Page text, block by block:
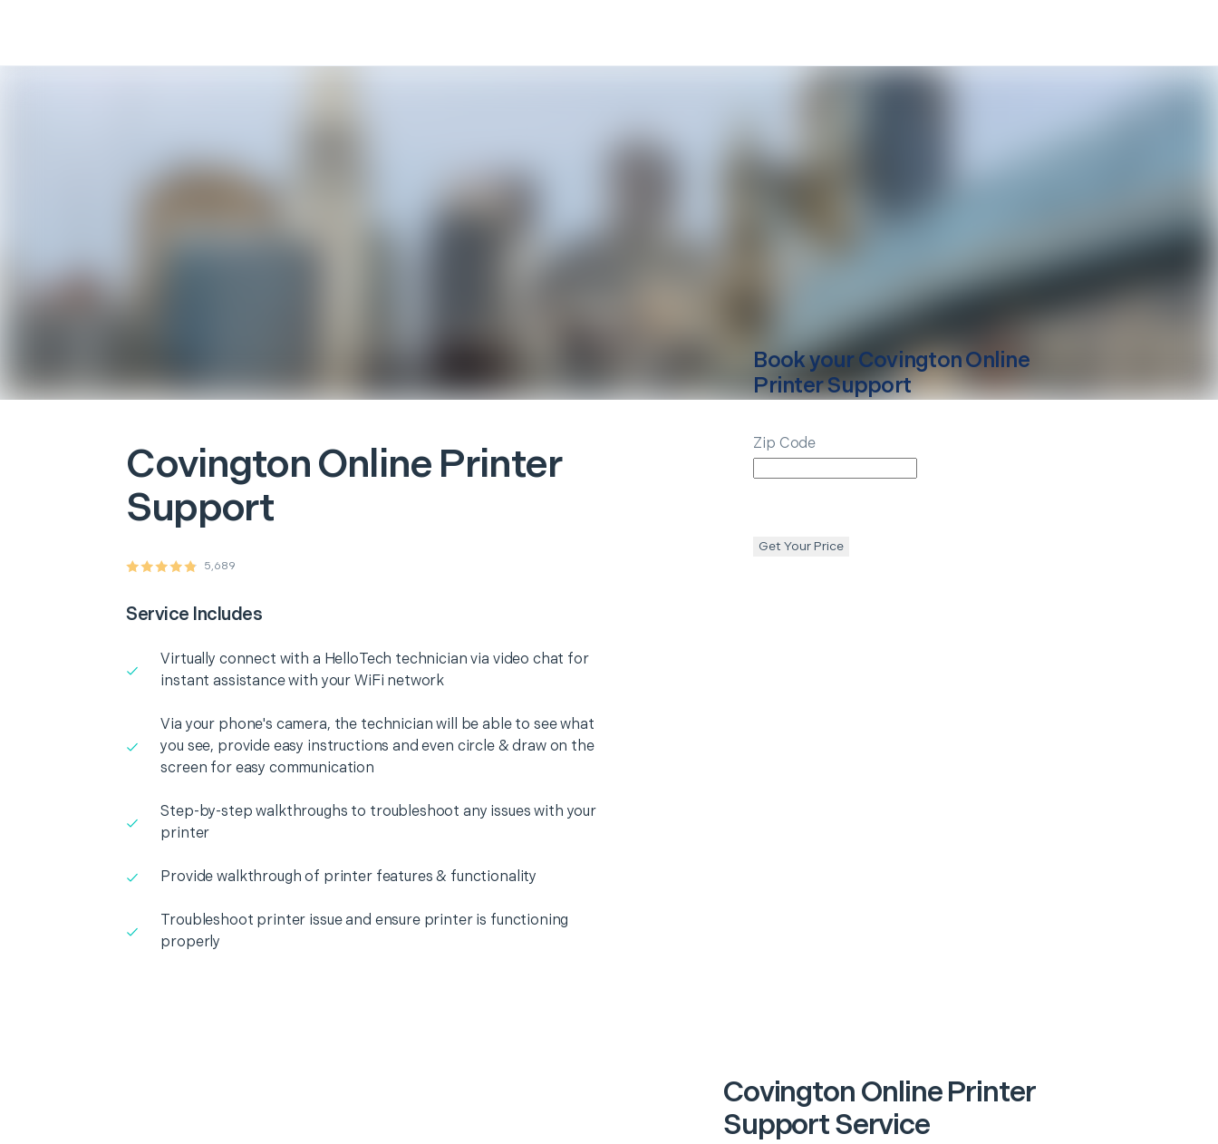
CovingtonOnline Printer
Support
5,689
Service Includes
Virtually connect with a HelloTech technician via video chat for
instant assistance with your WiFi network
Via your phone's camera, the technician will be able to see what
you see, provide easy instructions and even circle & draw on the
screen for easy communication
Step-by-step walkthroughs to troubleshoot any issues with your
printer
Provide walkthrough of printer features & functionality
Troubleshoot printer issue and ensure printer is functioning
properly
Book yourCovingtonOnline
Printer Support
Zip Code
Get Your Price
Covington Online Printer
Support Service